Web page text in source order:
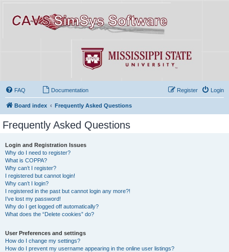
FAQ Documentation Login
Register
Board index Frequently Asked Questions
Frequently Asked Questions
Login and Registration Issues
Why do I need to register?
What is COPPA?
Why can’t I register?
I registered but cannot login!
Why can’t I login?
I registered in the past but cannot login any more?!
I’ve lost my password!
Why do I get logged off automatically?
What does the “Delete cookies” do?
User Preferences and settings
How do I change my settings?
How do I prevent my username appearing in the online user listings?